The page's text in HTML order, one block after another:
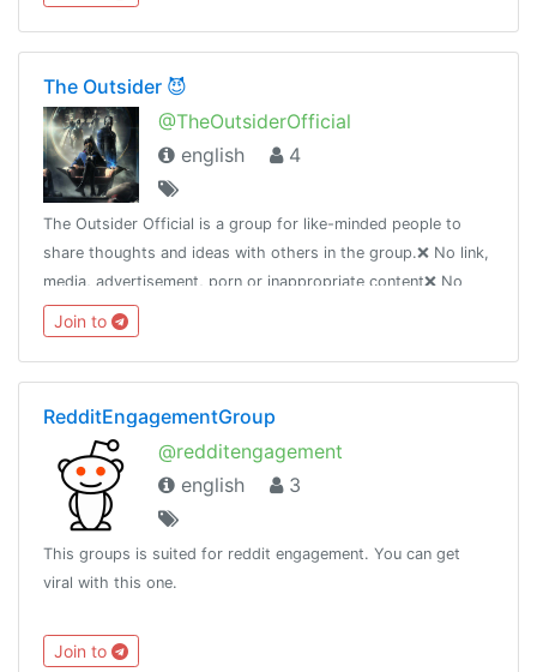
The Outsider 😈
@TheOutsiderOfficial
english
4
The Outsider Official is a group for like-minded people to
share thoughts and ideas with others in the group.❌ No link,
media, advertisement, porn or inappropriate content❌ No
talking about religion, race, nationality❌ Anyone breaking
rules
Join to
RedditEngagementGroup
@redditengagement
english
3
This groups is suited for reddit engagement. You can get
viral with this one.
Join to